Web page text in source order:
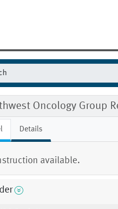
Oncology Group
Details
available.